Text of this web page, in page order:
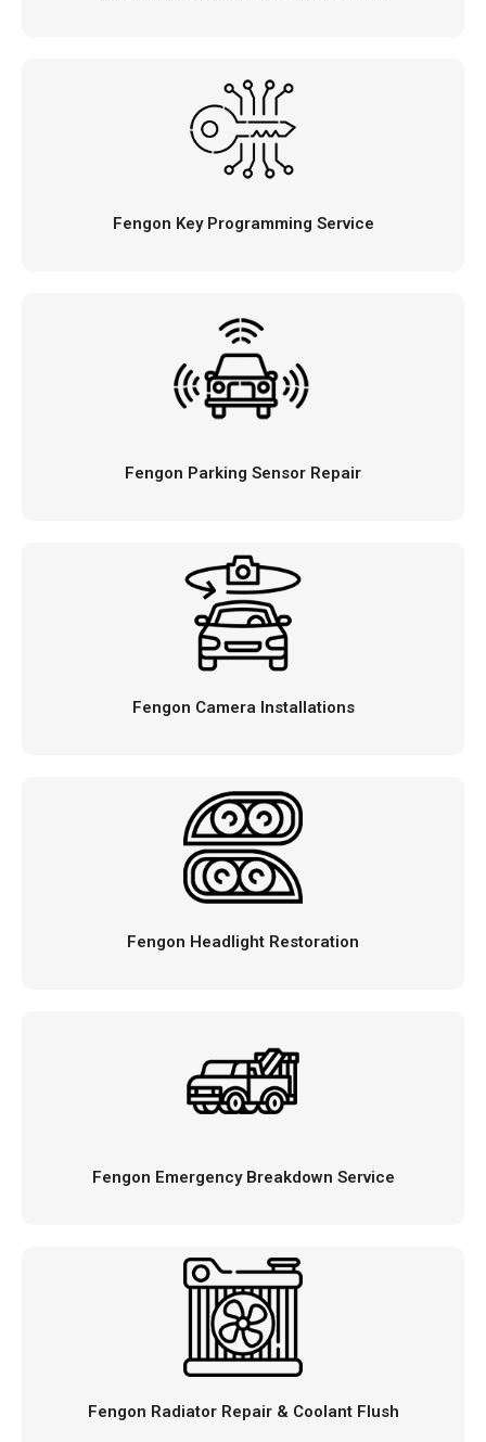
Fengon Key Programming Service
Fengon Parking Sensor Repair
Fengon Camera Installations
Fengon Headlight Restoration
Fengon Emergency Breakdown Service
Fengon Radiator Repair & Coolant Flush